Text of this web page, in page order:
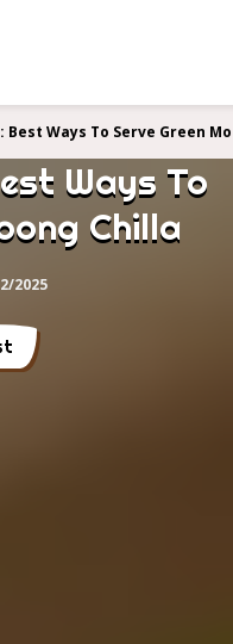
Best Ways To Serve Green
Ways To
Chilla
2025